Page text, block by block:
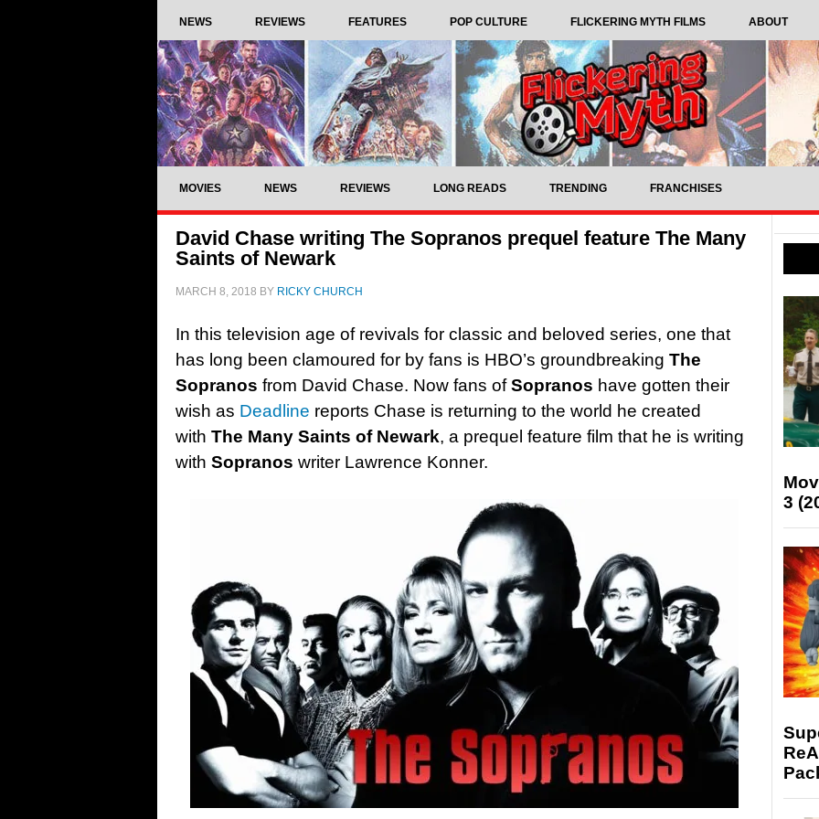
NEWS REVIEWS FEATURES POP CULTURE FLICKERING MYTH FILMS ABOUT
MOVIES NEWS REVIEWS LONG READS TRENDING FRANCHISES
David Chase writing The Sopranos prequel feature The Many
Saints of Newark
MARCH 8, 2018 BY RICKY CHURCH
In this television age of revivals for classic and beloved series, one that
has long been clamoured for by fans is HBO’s groundbreaking The
Sopranos from David Chase. Now fans ofSopranos have gotten their
wish as Deadline reports Chase is returning to the world he created
with The Many Saints of Newark, a prequel feature film that he is writing
with Sopranos writer Lawrence Konner.
3